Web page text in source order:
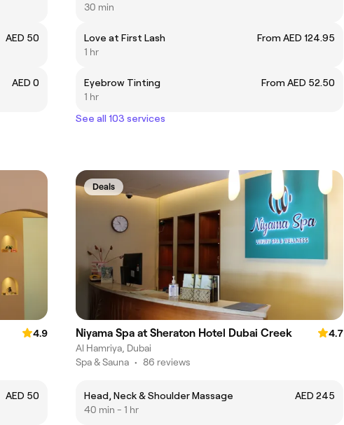
AED 50
AED 0
30 min
Love at First Lash
From AED 124.95
1 hr
Eyebrow Tinting
From AED 52.50
1 hr
See all 103 services
4.9
AED 50
Deals
Niyama Spa at Sheraton Hotel Dubai Creek
4.7
Al Hamriya, Dubai
Spa & Sauna • 86 reviews
Head, Neck & Shoulder Massage
AED 245
40 min - 1 hr